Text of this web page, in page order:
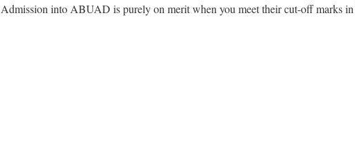
Admission into ABUAD is purely on merit when you meet their cut-off marks